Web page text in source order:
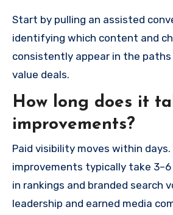
Start by pulling an assisted
identifying which content and
consistently appear in the
value deals.
How long does it
improvements?
Paid visibility moves within days.
improvements typically take
in rankings and branded search
leadership and earned media